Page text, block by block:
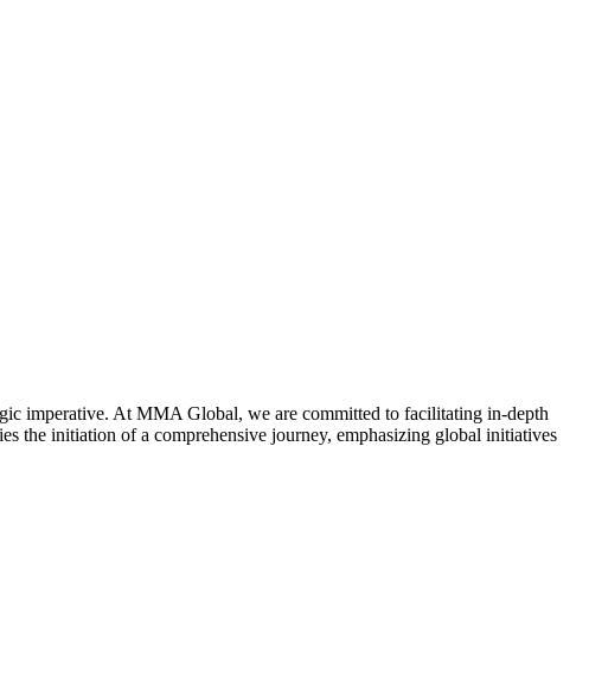
imperative. At MMA Global, we are committed to facilitating in-depth
the initiation of a comprehensive journey, emphasizing global initiatives